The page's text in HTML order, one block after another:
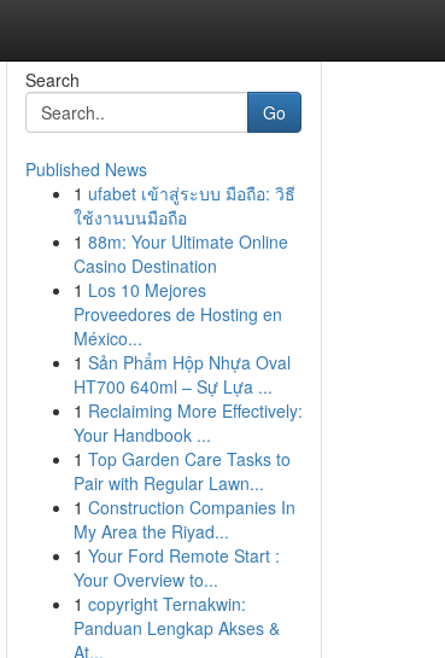
Search
Go
Published News
1 ufabet เข้าสู่ระบบ มือถือ: วิธี
ใช้งานบนมือถือ
1 88m: Your Ultimate Online
Casino Destination
1 Los 10 Mejores
Proveedores de Hosting en
México...
1 Sản Phẩm Hộp Nhựa Oval
HT700 640ml – Sự Lựa ...
1 Reclaiming More Effectively:
Your Handbook ...
1 Top Garden Care Tasks to
Pair with Regular Lawn...
1 Construction Companies In
My Area the Riyad...
1 Your Ford Remote Start :
Your Overview to...
1 copyright Ternakwin:
Panduan Lengkap Akses &
At...